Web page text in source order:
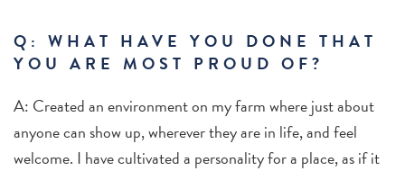
Q: WHAT HAVE YOU DONE THAT
YOU ARE MOST PROUD OF?
A: Created an environment on my farm where just about
anyone can show up, wherever they are in life, and feel
welcome. I have cultivated a personality for a place, as if it